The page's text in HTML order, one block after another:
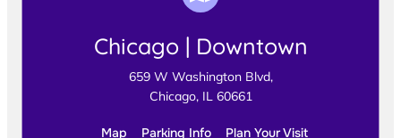
Chicago | Downtown
659 W Washington Blvd,
Chicago, IL 60661
Map Parking Info Plan Your Visit